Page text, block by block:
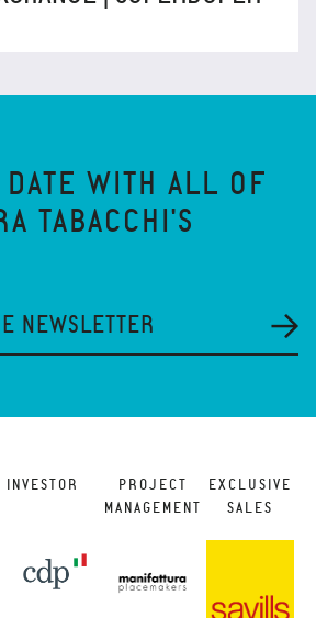
DATE WITH ALL OF
TABACCHI'S
NEWSLETTER
INVESTOR
PROJECT
MANAGEMENT
EXCLUSIVE
SALES